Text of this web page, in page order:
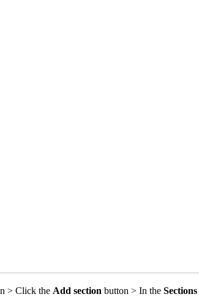
> Click the Add section button > In the Sections